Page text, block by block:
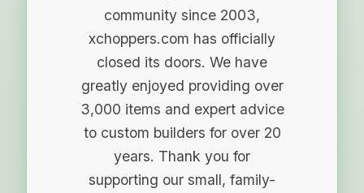
community since 2003,
xchoppers.com has officially
closed its doors. We have
greatly enjoyed providing over
3,000 items and expert advice
to custom builders for over 20
years. Thank you for
supporting our small, family-